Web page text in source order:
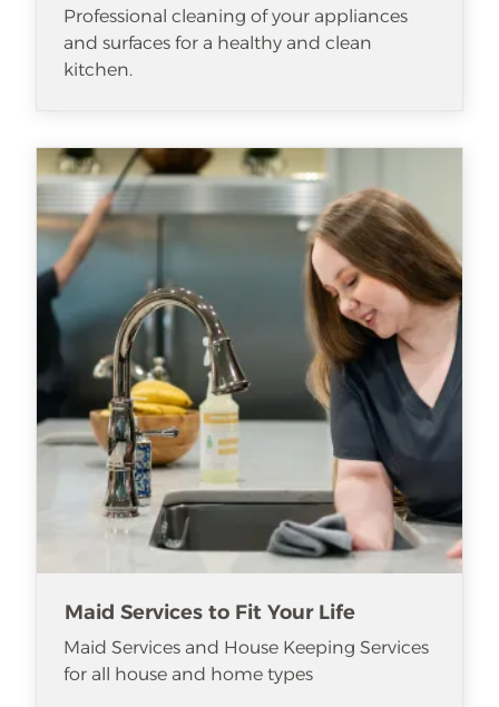
Professional cleaning of your appliances
and surfaces for a healthy and clean
kitchen.
Maid Services to Fit Your Life
Maid Services and House Keeping Services
for all house and home types